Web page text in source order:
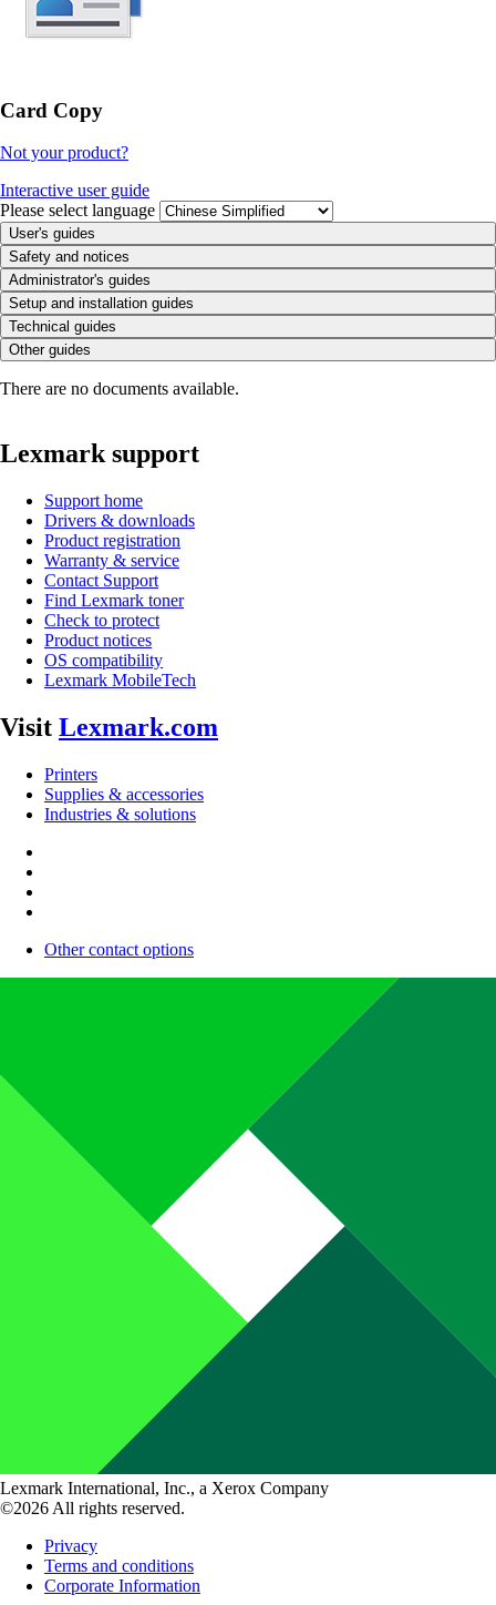
Card Copy
Not your product?
Interactive user guide
Please select language
User's guides
Safety and notices
Administrator's guides
Setup and installation guides
Technical guides
Other guides
There are no documents available.
Lexmark support
Support home
Drivers & downloads
Product registration
Warranty & service
Contact Support
Find Lexmark toner
Check to protect
Product notices
OS compatibility
Lexmark MobileTech
Visit Lexmark.com
Printers
Supplies & accessories
Industries & solutions
Other contact options
Lexmark International, Inc., a Xerox Company
©2026 All rights reserved.
Privacy
Terms and conditions
Corporate Information